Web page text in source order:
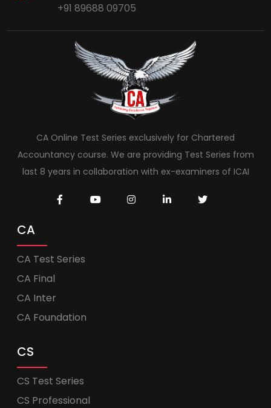
+91 89688 09705
CA Online Test Series exclusively for Chartered
Accountancy course. We are providing Test Series from
last 8 years in collaboration with ex-examiners of ICAI
CA
CA Test Series
CA Final
CA Inter
CA Foundation
CS
CS Test Series
CS Professional